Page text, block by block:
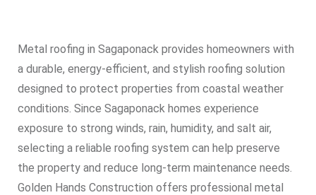
Metal roofing in Sagaponack provides homeowners with
a durable, energy-efficient, and stylish roofing solution
designed to protect properties from coastal weather
conditions. Since Sagaponack homes experience
exposure to strong winds, rain, humidity, and salt air,
selecting a reliable roofing system can help preserve
the property and reduce long-term maintenance needs.
Golden Hands Construction offers professional metal